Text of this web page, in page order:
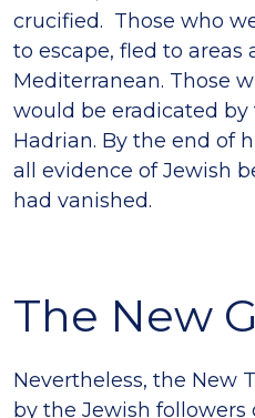
crucified. Those who
to escape, fled to areas
Mediterranean. Those
would be eradicated
Hadrian. By the end of
all evidence of Jewish
had vanished.
The New
Nevertheless, the New
by the Jewish followers